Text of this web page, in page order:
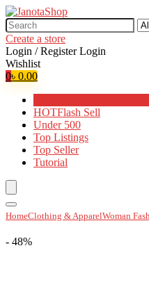
Search
for:
Create a store
Login / Register Login
Wishlist
0৳ 0.00
HOTFlash Sell
Under 500
Top Listings
Top Seller
Tutorial
HomeClothing & ApparelWoman
- 48%